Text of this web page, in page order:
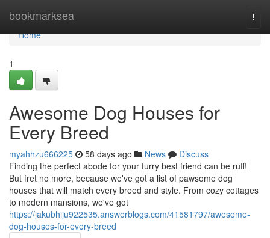
bookmarksea
Home
Home
1
Awesome Dog Houses for
Every Breed
myahhzu666225 58 days ago News
Discuss
Finding the perfect abode for your furry best friend can be ruff!
But fret no more, because we've got a list of pawsome dog
houses that will match every breed and style. From cozy cottages
to modern mansions, we've got
https://jakubhiju922535.answerblogs.com/41581797/awesome-
dog-houses-for-every-breed